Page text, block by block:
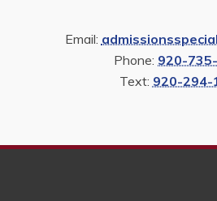
Email:
Phone: 920-
Text: 920-294-